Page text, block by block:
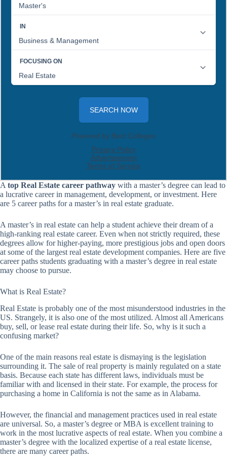
A top Real Estate career pathway with a master’s degree can lead to
a lucrative career in management, development, or investment. Here
are 5 career paths for a master’s in real estate graduate.
A master’s in real estate can help a student achieve their dream of a
high-ranking real estate career. Even when not strictly required, these
degrees allow for higher-paying, more prestigious jobs and open doors
at some of the largest real estate development companies. Here are five
career paths students graduating with a master’s degree in real estate
may choose to pursue.
What is Real Estate?
Real Estate is probably one of the most misunderstood industries in the
US. Strangely, it is also one of the most utilized. Almost all Americans
buy, sell, or lease real estate during their life. So, why is it such a
confusing market?
One of the main reasons real estate is dismaying is the legislation
surrounding it. The sale of real property is mainly regulated on a state
basis. Because each state has different laws, individuals must be
familiar with and licensed in their state. For example, the process for
purchasing a home in California is not the same as in Alabama.
However, the financial and management practices used in real estate
are universal. So, a master’s degree or MBA is excellent training to
work in the most lucrative aspects of real estate. When you combine a
master’s degree with the localized expertise of a real estate license,
there are many career paths.